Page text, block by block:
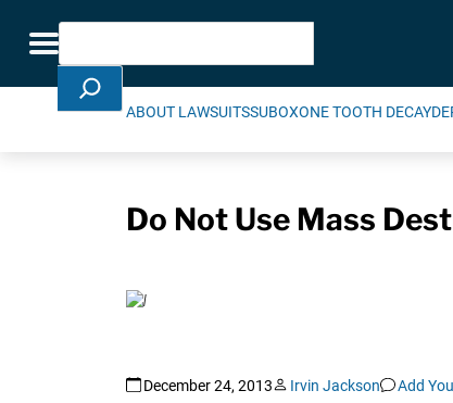
Toggle navigation
Search
ABOUT LAWSUITSSUBOXONE TOOTH DECAY
Do Not Use Mass
December 24, 2013 Irvin Jackson Add